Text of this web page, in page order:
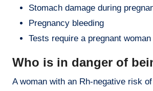
Stomach damage during
Pregnancy bleeding
Tests require a pregnant
Who is in danger of
A woman with an Rh-negative risk